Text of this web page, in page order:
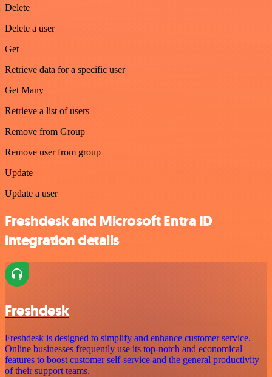
Delete
Delete a user
Get
Retrieve data for a specific user
Get Many
Retrieve a list of users
Remove from Group
Remove user from group
Update
Update a user
Freshdesk and Microsoft Entra ID
integration details
Freshdesk
Freshdesk is designed to simplify and enhance customer service.
Online businesses frequently use its top-notch and economical
features to boost customer self-service and the general productivity
of their support teams.